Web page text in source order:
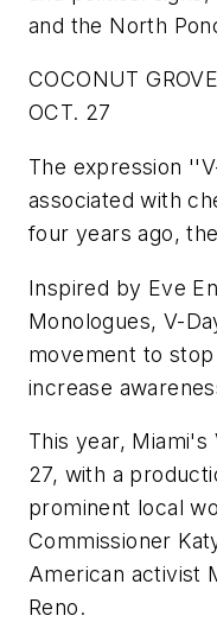
and the North
COCONUT GROVE
OCT. 27
The expression
associated with
four years ago,
Inspired by Eve
Monologues, V-
movement to
increase
This year,
27, with a
prominent local
Commissioner
American activist
Reno.